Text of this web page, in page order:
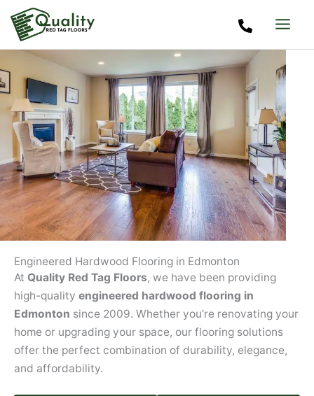
content
Engineered Hardwood Flooring in Edmonton
At Quality Red Tag Floors, we have been providing
high-quality engineered hardwood flooring in
Edmonton since 2009. Whether you’re renovating your
home or upgrading your space, our flooring solutions
offer the perfect combination of durability, elegance,
and affordability.